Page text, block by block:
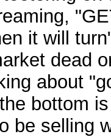
it will
dead
about
bottom
be selling